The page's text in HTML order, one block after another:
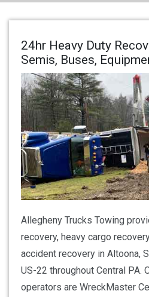
24hr Heavy Duty
Semis, Buses,
Allegheny Trucks Towing
recovery, heavy cargo
accident recovery in Altoona,
US-22 throughout Central PA.
operators are WreckMaster